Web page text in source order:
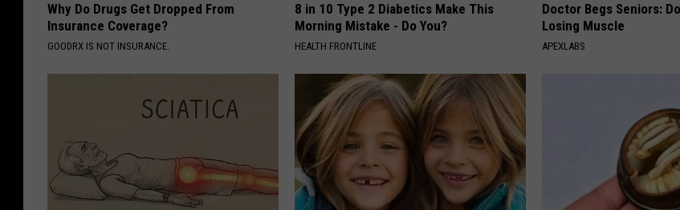
Why Do Drugs Get Dropped From
Insurance Coverage?
GOODRX IS NOT INSURANCE.
8 in 10 Type 2 Diabetics Make This
Morning Mistake - Do You?
HEALTH FRONTLINE
Doctor Begs Seniors:
Losing Muscle
APEXLABS